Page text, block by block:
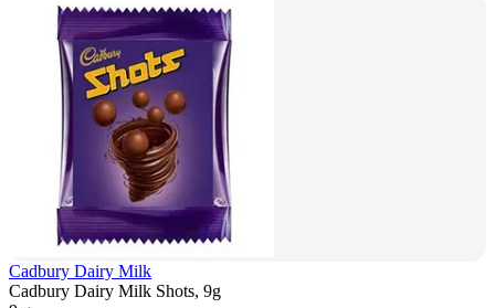
Cadbury Dairy Milk
Cadbury Dairy Milk Shots, 9g